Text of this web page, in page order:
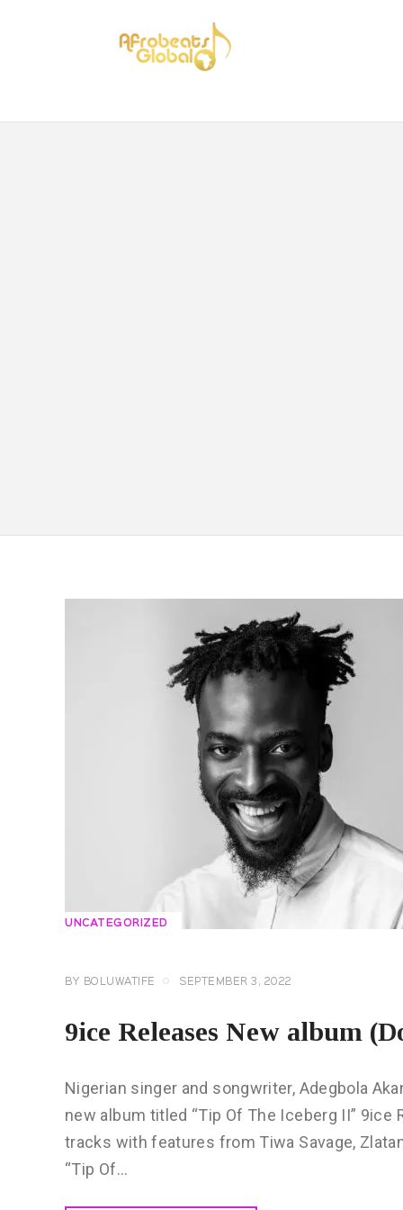
UNCATEGORIZED
BY BOLUWATIFE SEPTEMBER 3, 2022
9ice Releases New album
Nigerian singer and songwriter, Adegbola
new album titled “Tip Of The Iceberg II”
tracks with features from Tiwa Savage,
“Tip Of…